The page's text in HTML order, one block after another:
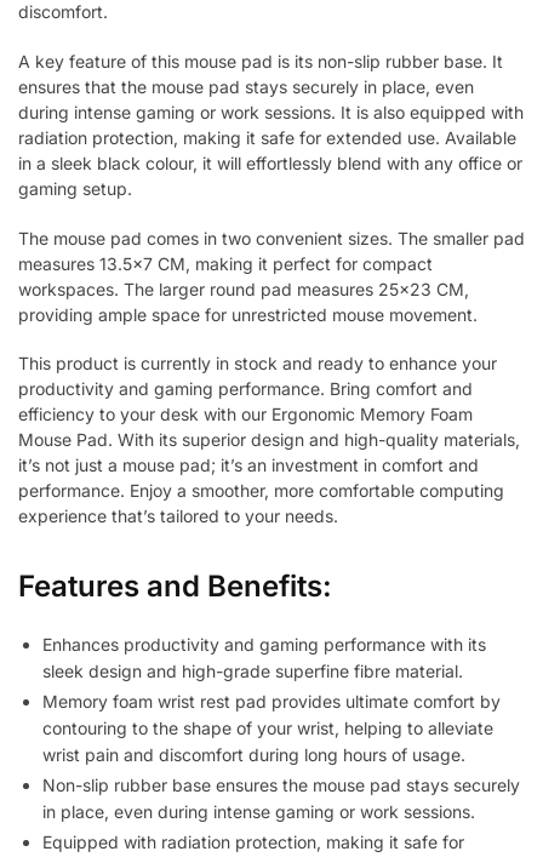
discomfort.
A key feature of this mouse pad is its non-slip rubber base. It
ensures that the mouse pad stays securely in place, even
during intense gaming or work sessions. It is also equipped with
radiation protection, making it safe for extended use. Available
in a sleek black colour, it will effortlessly blend with any office or
gaming setup.
The mouse pad comes in two convenient sizes. The smaller pad
measures 13.5×7 CM, making it perfect for compact
workspaces. The larger round pad measures 25×23 CM,
providing ample space for unrestricted mouse movement.
This product is currently in stock and ready to enhance your
productivity and gaming performance. Bring comfort and
efficiency to your desk with our Ergonomic Memory Foam
Mouse Pad. With its superior design and high-quality materials,
it’s not just a mouse pad; it’s an investment in comfort and
performance. Enjoy a smoother, more comfortable computing
experience that’s tailored to your needs.
Features and Benefits:
Enhances productivity and gaming performance with its
sleek design and high-grade superfine fibre material.
Memory foam wrist rest pad provides ultimate comfort by
contouring to the shape of your wrist, helping to alleviate
wrist pain and discomfort during long hours of usage.
Non-slip rubber base ensures the mouse pad stays securely
in place, even during intense gaming or work sessions.
Equipped with radiation protection, making it safe for